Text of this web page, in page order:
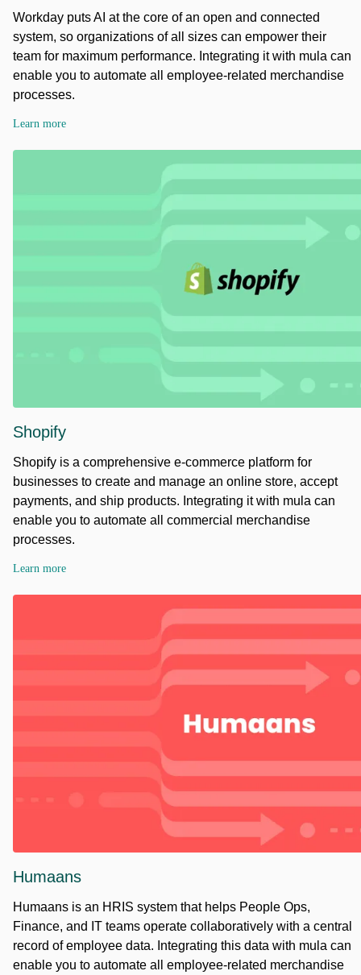
Workday puts AI at the core of an open and connected
system, so organizations of all sizes can empower their
team for maximum performance. Integrating it with mula can
enable you to automate all employee-related merchandise
processes.
Learn more
Shopify
Shopify is a comprehensive e-commerce platform for
businesses to create and manage an online store, accept
payments, and ship products. Integrating it with mula can
enable you to automate all commercial merchandise
processes.
Learn more
Humaans
Humaans is an HRIS system that helps People Ops,
Finance, and IT teams operate collaboratively with a central
record of employee data. Integrating this data with mula can
enable you to automate all employee-related merchandise